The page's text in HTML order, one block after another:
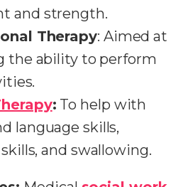
and strength.
Therapy: Aimed at
the ability to perform
: To help with
language skills,
and swallowing.